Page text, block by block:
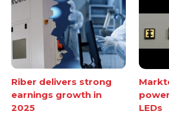
Riber delivers strong
earnings growth in
2025
LEDs